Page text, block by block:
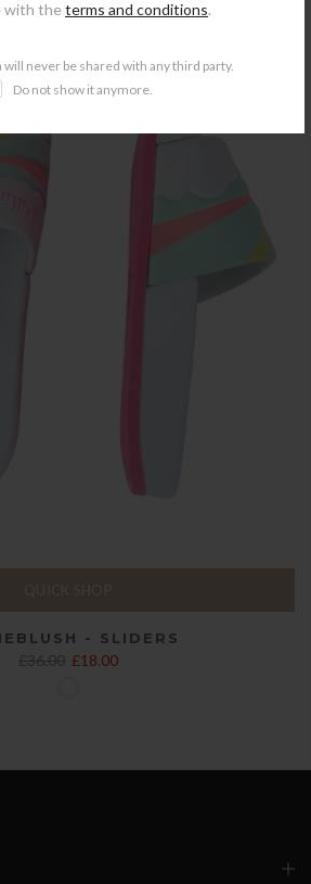
with the terms and conditions.
never be shared with any third party.
Do not show it anymore.
- SLIDERS
£36.00 £18.00